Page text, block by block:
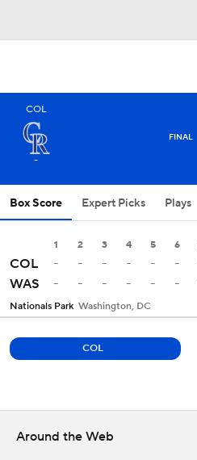
COL
-
FINAL
Box Score Expert Picks Plays
1 2 3 4 5 6
COL - - - - - -
WAS
- - - - - -
Nationals Park Washington, DC
COL
Around the Web